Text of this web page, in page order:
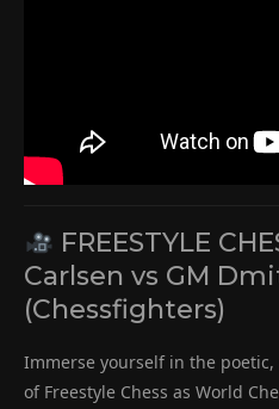
FREESTYLE
Carlsen vs GM
(Chessfighters)
Immerse yourself in the
of Freestyle Chess as World